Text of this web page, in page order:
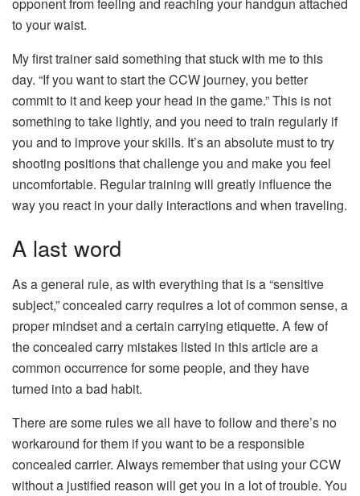
to your waist.
My first trainer said something that stuck with me to this
day. “If you want to start the CCW journey, you better
commit to it and keep your head in the game.” This is not
something to take lightly, and you need to train regularly if
you and to improve your skills. It’s an absolute must to try
shooting positions that challenge you and make you feel
uncomfortable. Regular training will greatly influence the
way you react in your daily interactions and when traveling.
A last word
As a general rule, as with everything that is a “sensitive
subject,” concealed carry requires a lot of common sense, a
proper mindset and a certain carrying etiquette. A few of
the concealed carry mistakes listed in this article are a
common occurrence for some people, and they have
turned into a bad habit.
There are some rules we all have to follow and there’s no
workaround for them if you want to be a responsible
concealed carrier. Always remember that using your CCW
without a justified reason will get you in a lot of trouble. You